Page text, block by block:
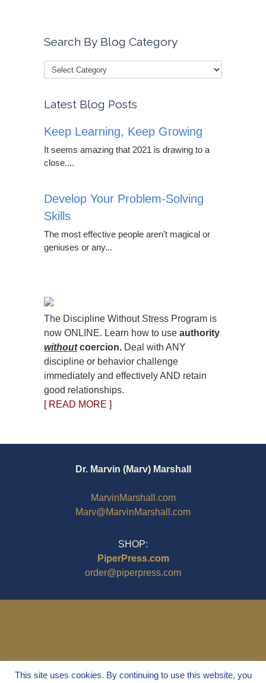
Search By Blog Category
Latest Blog Posts
Keep Learning, Keep Growing
It seems amazing that 2021 is drawing to a
close....
Develop Your Problem-Solving
Skills
The most effective people aren’t magical or
geniuses or any...
The Discipline Without Stress Program is
now ONLINE. Learn how to use authority
withoutcoercion. Deal with ANY
discipline or behavior challenge
immediately and effectively AND retain
good relationships.
[ READ MORE ]
Dr. Marvin (Marv) Marshall
MarvinMarshall.com
Marv@MarvinMarshall.com
SHOP:
PiperPress.com
order@piperpress.com
This site uses cookies. By continuing to use this website, you